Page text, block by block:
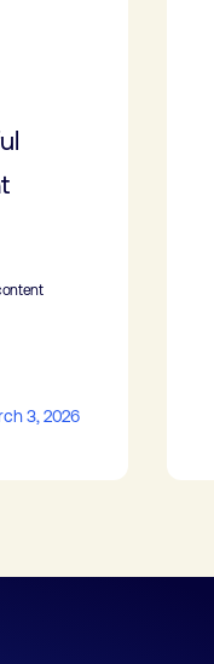
3, 2026